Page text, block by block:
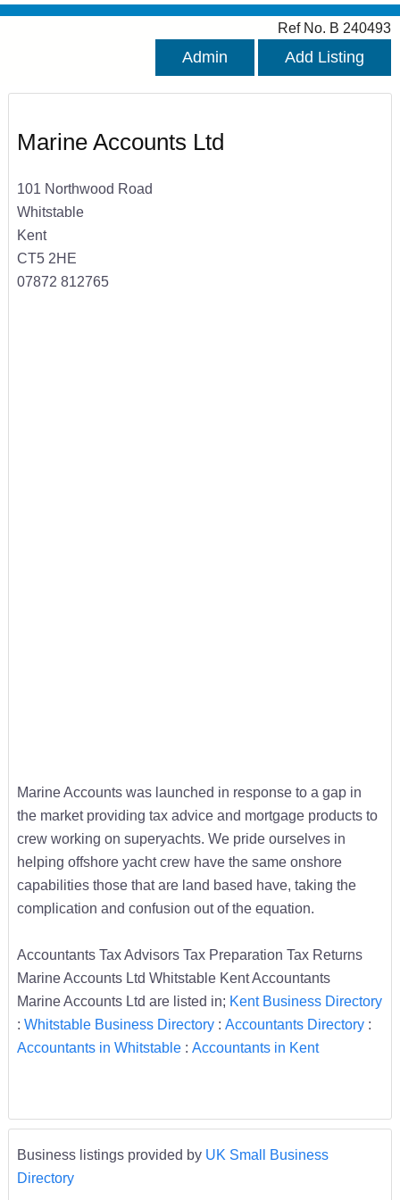
Ref No. B 240493
Admin Add Listing
Marine Accounts Ltd
101 Northwood Road
Whitstable
Kent
CT5 2HE
07872 812765
Marine Accounts was launched in response to a gap in
the market providing tax advice and mortgage products to
crew working on superyachts. We pride ourselves in
helping offshore yacht crew have the same onshore
capabilities those that are land based have, taking the
complication and confusion out of the equation.
Accountants Tax Advisors Tax Preparation Tax Returns
Marine Accounts Ltd Whitstable Kent Accountants
Marine Accounts Ltd are listed in; Kent Business Directory
: Whitstable Business Directory: Accountants Directory:
Accountants in Whitstable: Accountants in Kent
Business listings provided by UK Small Business
Directory